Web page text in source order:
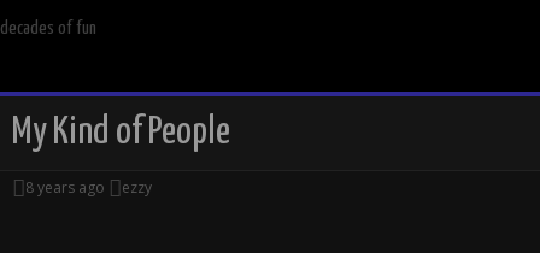
decades of fun
My Kind of People
8 years ago ezzy